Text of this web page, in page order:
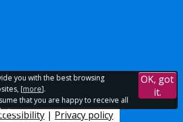
| Privacy policy
you with the best browsing
[more].
that you are happy to receive all
OK, got
it.